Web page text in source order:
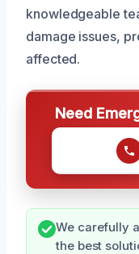
knowledgeable
damage issues,
affected.
Need
We carefully
the best